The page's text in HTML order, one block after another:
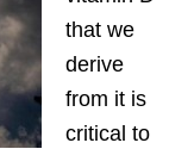
that we
derive
from it is
critical to